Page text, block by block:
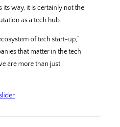
its way, it is certainly not the
as a tech hub.
of tech start-up,”
that matter in the tech
are more than just